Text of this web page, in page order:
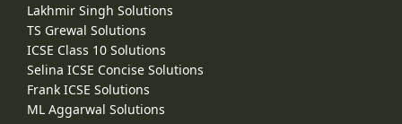
Lakhmir Singh Solutions
TS Grewal Solutions
ICSE Class 10 Solutions
Selina ICSE Concise Solutions
Frank ICSE Solutions
ML Aggarwal Solutions